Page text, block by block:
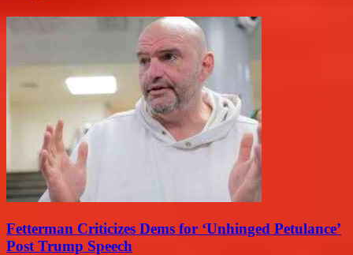
Fetterman Criticizes Dems for ‘Unhinged Petulance’
Post Trump Speech